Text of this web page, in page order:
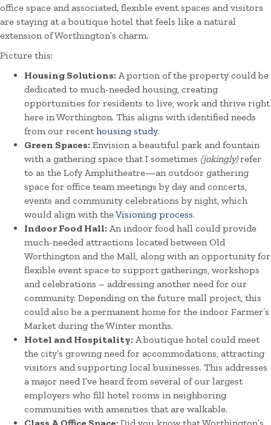
office space and associated, flexible event spaces and visitors
are staying at a boutique hotel that feels like a natural
extension of Worthington’s charm.
Picture this:
Housing Solutions: A portion of the property could be
dedicated to much-needed housing, creating
opportunities for residents to live, work and thrive right
here in Worthington. This aligns with identified needs
from our recenthousing study.
Green Spaces: Envision a beautiful park and fountain
with a gathering space that I sometimes (jokingly)refer
to as the Lofy Amphitheatre—an outdoor gathering
space for office team meetings by day and concerts,
events and community celebrations by night, which
would align with theVisioning process.
Indoor Food Hall: An indoor food hall could provide
much-needed attractions located between Old
Worthington and the Mall, along with an opportunity for
flexible event space to support gatherings, workshops
and celebrations – addressing another need for our
community. Depending on the future mall project, this
could also be a permanent home for the indoor Farmer’s
Market during the Winter months.
Hotel and Hospitality: A boutique hotel could meet
the city’s growing need for accommodations, attracting
visitors and supporting local businesses. This addresses
a major need I’ve heard from several of our largest
employers who fill hotel rooms in neighboring
communities with amenities that are walkable.